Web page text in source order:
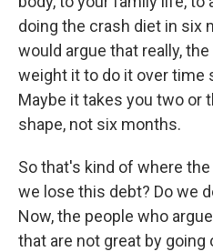
doing the crash diet in six
would argue that really,
weight it to do it over time
Maybe it takes you two or
shape, not six months.
So that's kind of where
we lose this debt? Do we
Now, the people who
that are not great by going